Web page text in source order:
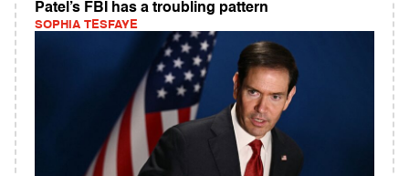
Patel’s FBI has a troubling pattern
SOPHIA TESFAYE